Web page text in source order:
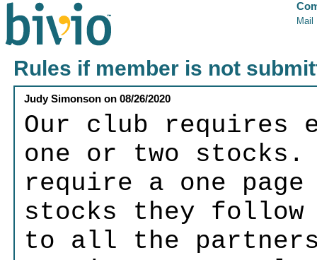
Mail
Rules if member is not
Judy Simonson on08/26/2020
Our club requires
one or two stocks.
require a one
stocks they follow
to all the